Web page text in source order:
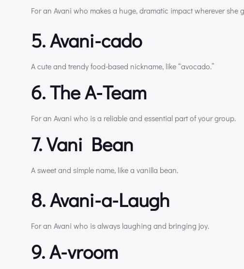
For an Avani who makes a huge, dramatic impact wherever she
5. Avani-cado
A cute and trendy food-based nickname, like “avocado.”
6. The A-Team
For an Avani who is a reliable and essential part of your group.
7. Vani Bean
A sweet and simple name, like a vanilla bean.
8. Avani-a-Laugh
For an Avani who is always laughing and bringing joy.
9. A-vroom